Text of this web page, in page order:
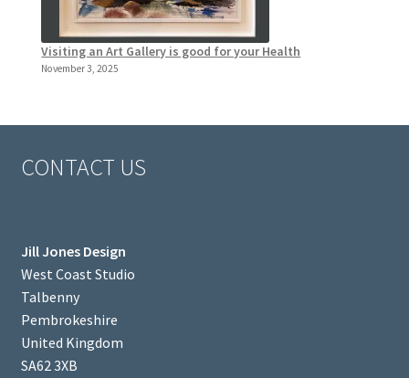
Visiting an Art Gallery is good for your Health
November 3, 2025
CONTACT US
Jill Jones Design
West Coast Studio
Talbenny
Pembrokeshire
United Kingdom
SA62 3XB